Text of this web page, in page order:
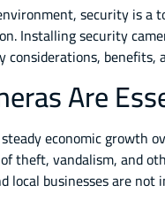
security is
Installing security
considerations,
Are
economic growth
theft, vandalism, and
local businesses are not